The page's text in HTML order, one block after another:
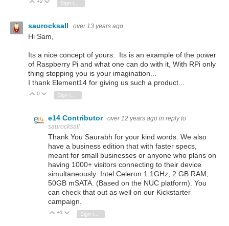
Vote Up
+2 Vote Down
saurocksall over 13 years ago
Hi Sam,
Its a nice concept of yours.. Its is an example of the power
of Raspberry Pi and what one can do with it, With RPi only
thing stopping you is your imagination...
I thank Element14 for giving us such a product...
Vote Up
0 Vote Down
e14 Contributor over 12 years ago in reply to
saurocksall
Thank You Saurabh for your kind words. We also
have a business edition that with faster specs,
meant for small businesses or anyone who plans on
having 1000+ visitors connecting to their device
simultaneously: Intel Celeron 1.1GHz, 2 GB RAM,
50GB mSATA. (Based on the NUC platform). You
can check that out as well on our Kickstarter
campaign.
Vote Up
+1 Vote Down